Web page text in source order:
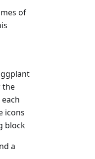
of
the
icons
block
a